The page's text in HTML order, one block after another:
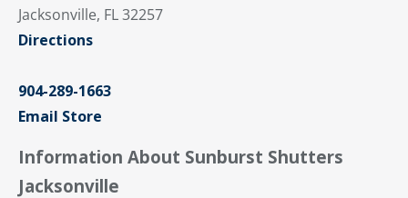
Jacksonville, FL 32257
Directions
904-289-1663
Email Store
Information About Sunburst Shutters
Jacksonville